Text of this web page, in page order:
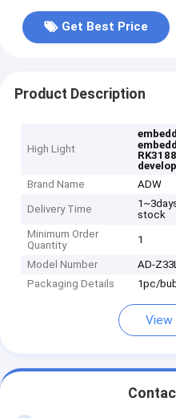
Get Best Price
Product Description
High Light
Brand Name
ADW
Delivery Time
stock
Minimum Order
Quantity
1
Model Number
AD-
Packaging Details
1pc/
View